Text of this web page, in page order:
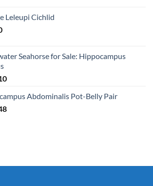
Leleupi Cichlid
Seahorse for Sale: Hippocampus
Abdominalis Pot-Belly Pair